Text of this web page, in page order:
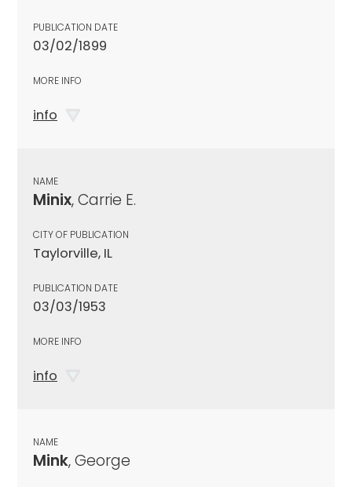
PUBLICATION DATE
03/02/1899
MORE INFO
info
NAME
Minix, Carrie E.
CITY OF PUBLICATION
Taylorville, IL
PUBLICATION DATE
03/03/1953
MORE INFO
info
NAME
Mink, George